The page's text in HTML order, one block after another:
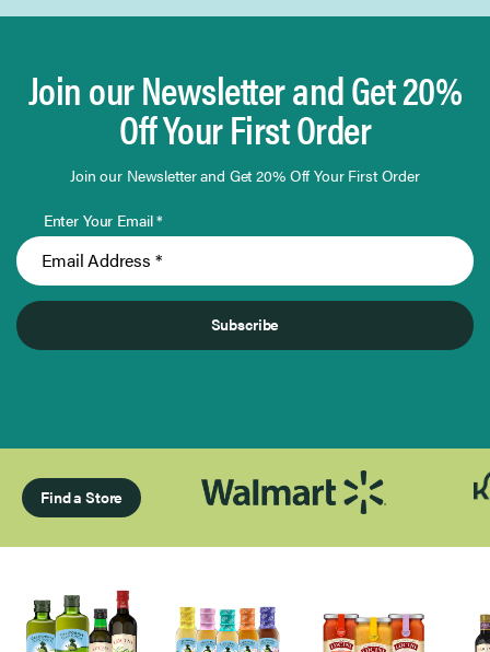
Join our Newsletter and Get 20%
Off Your First Order
Join our Newsletter and Get 20% Off Your First Order
Enter Your Email *
Subscribe
Find a Store